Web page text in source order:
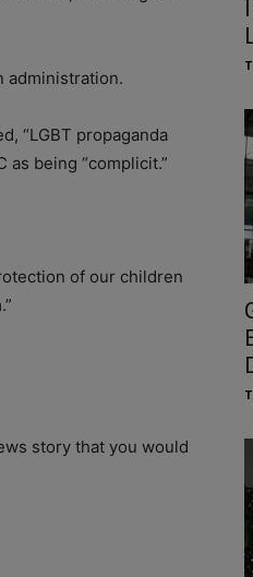
administration.
“LGBT propaganda
as being “complicit.”
of our children
story that you would